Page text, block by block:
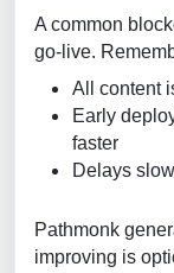
A common
go-live.
All content
Early
faster
Delays
Pathmonk
improving is